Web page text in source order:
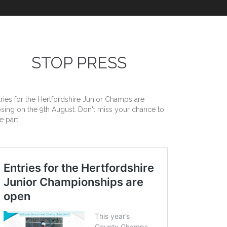
STOP PRESS
for the Hertfordshire Junior Champs are
on the 9th August. Don't miss your chance to
part.